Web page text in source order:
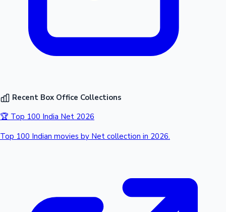
Recent Box Office Collections
🏆 Top 100 India Net 2026
Top 100 Indian movies by Net collection in 2026.